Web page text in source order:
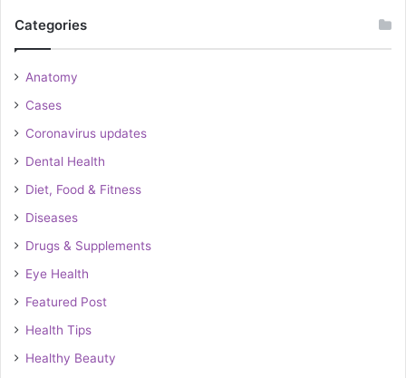
Categories
Anatomy
Cases
Coronavirus updates
Dental Health
Diet, Food & Fitness
Diseases
Drugs & Supplements
Eye Health
Featured Post
Health Tips
Healthy Beauty